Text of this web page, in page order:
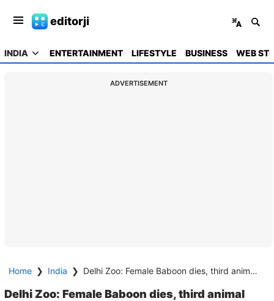
editorji
INDIA ENTERTAINMENT LIFESTYLE BUSINESS WEB
ADVERTISEMENT
Home ❯ India ❯ Delhi Zoo: Female Baboon dies, third animal fatality in weeks - Cold weather suspected
Delhi Zoo: Female Baboon dies, third animal